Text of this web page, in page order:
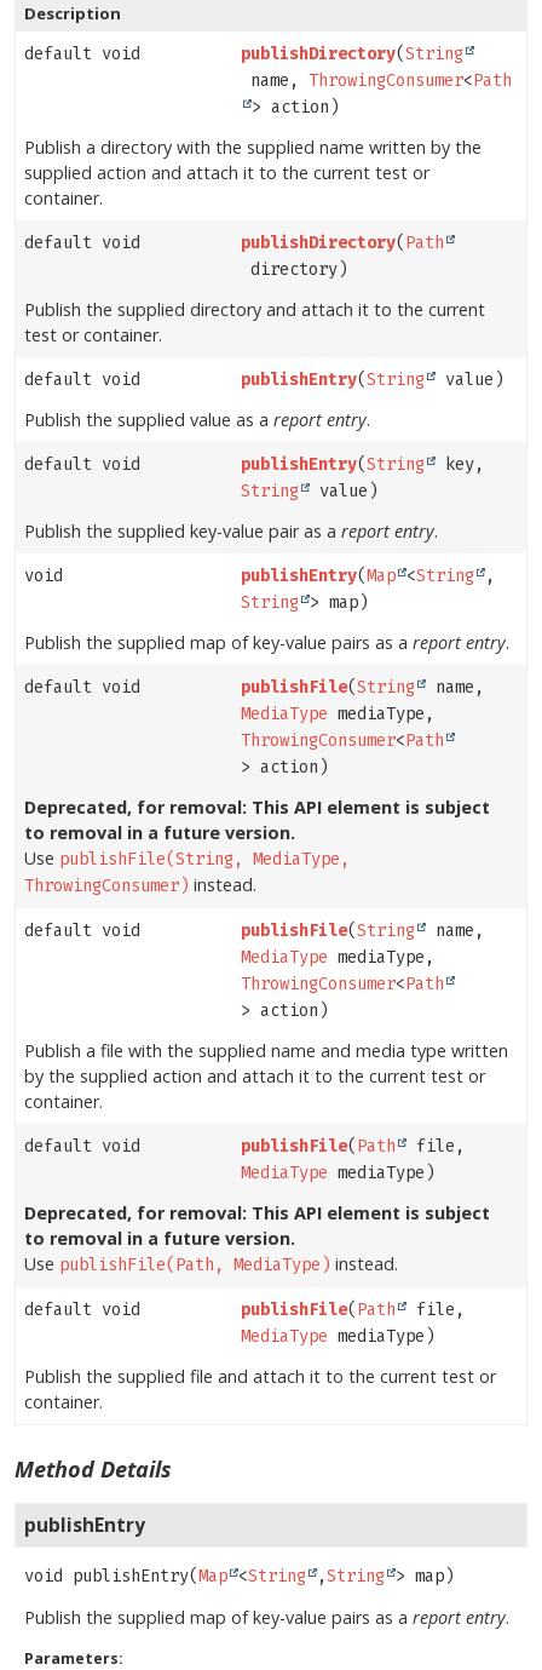
Description
default void publishDirectory(String
name,ThrowingConsumer<Path
> action)
Publish a directory with the supplied name written by the
supplied action and attach it to the current test or
container.
default void publishDirectory(Path
directory)
Publish the supplied directory and attach it to the current
test or container.
default void publishEntry(String value)
Publish the supplied value as a report entry.
default void publishEntry(String
key,
String
value)
Publish the supplied key-value pair as a report entry.
void publishEntry(Map <String
,
String > map)
Publish the supplied map of key-value pairs as a report entry.
default void publishFile(String
name,
MediaType mediaType,
ThrowingConsumer<Path
> action)
Deprecated, for removal: This API element is subject
to removal in a future version.
Use publishFile(String, MediaType,
ThrowingConsumer) instead.
default void publishFile(String
name,
MediaType mediaType,
ThrowingConsumer<Path
> action)
Publish a file with the supplied name and media type written
by the supplied action and attach it to the current test or
container.
default void publishFile(Path
file,
MediaType mediaType)
Deprecated, for removal: This API element is subject
to removal in a future version.
Use publishFile(Path, MediaType) instead.
default void publishFile(Path
file,
MediaType mediaType)
Publish the supplied file and attach it to the current test or
container.
Method Details
publishEntry
void publishEntry(Map <String ,String > map)
Publish the supplied map of key-value pairs as a report entry.
Parameters: